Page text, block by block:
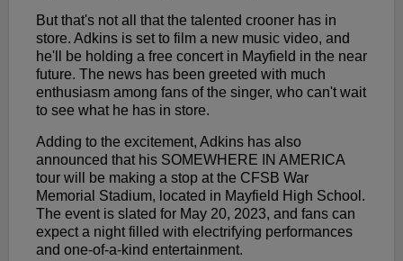
But that's not all that the talented crooner has in
store. Adkins is set to film a new music video, and
he'll be holding a free concert in Mayfield in the near
future. The news has been greeted with much
enthusiasm among fans of the singer, who can't wait
to see what he has in store.
Adding to the excitement, Adkins has also
announced that his SOMEWHERE IN AMERICA
tour will be making a stop at the CFSB War
Memorial Stadium, located in Mayfield High School.
The event is slated for May 20, 2023, and fans can
expect a night filled with electrifying performances
and one-of-a-kind entertainment.